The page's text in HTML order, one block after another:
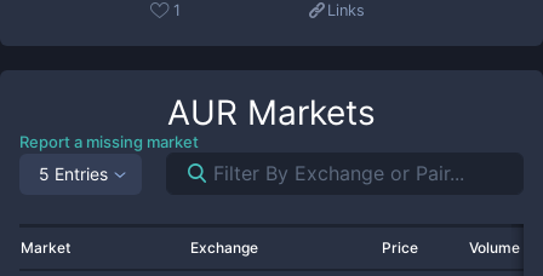
1 Links
AUR Markets
Report a missing market
5 Entries
Market Exchange Price Volume